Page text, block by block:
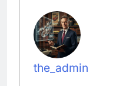
the_admin